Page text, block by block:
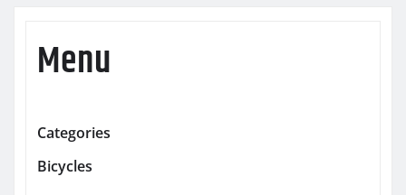
Menu
Categories
Bicycles